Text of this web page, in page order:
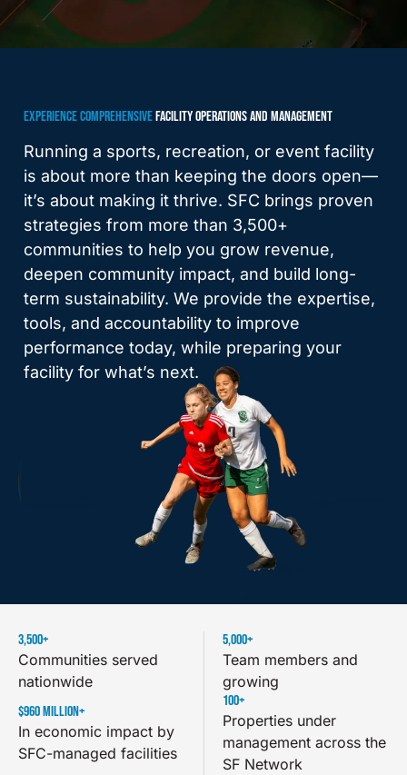
EXPERIENCE COMPREHENSIVEFACILITY OPERATIONS AND MANAGEMENT
Running a sports, recreation, or event facility
is about more than keeping the doors open—
it’s about making it thrive. SFC brings proven
strategies from more than 3,500+
communities to help you grow revenue,
deepen community impact, and build long-
term sustainability. We provide the expertise,
tools, and accountability to improve
performance today, while preparing your
facility for what’s next.
Communities served
nationwide
3,500+
Team members and
growing
5,000+
In economic impact by
SFC-managed facilities
$960 MILLION+
Properties under
management across the
SF Network
100+